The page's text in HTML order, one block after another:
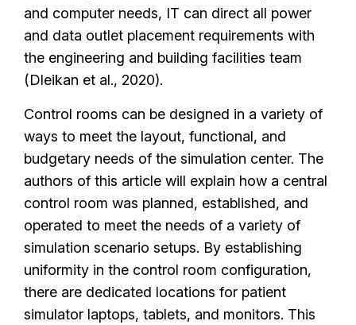
and computer needs, IT can direct all power
and data outlet placement requirements with
the engineering and building facilities team
(Dleikan et al., 2020).
Control rooms can be designed in a variety of
ways to meet the layout, functional, and
budgetary needs of the simulation center. The
authors of this article will explain how a central
control room was planned, established, and
operated to meet the needs of a variety of
simulation scenario setups. By establishing
uniformity in the control room configuration,
there are dedicated locations for patient
simulator laptops, tablets, and monitors. This